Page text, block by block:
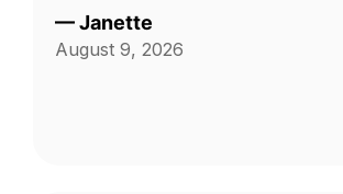
—Janette
August 9, 2026